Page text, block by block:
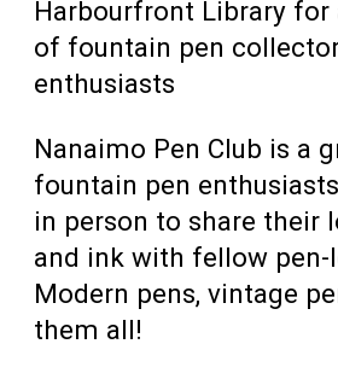
Harbourfront Library for
of fountain pen
enthusiasts
Nanaimo Pen Club is a
fountain pen
in person to share their
and ink with fellow pen-
Modern pens, vintage
them all!